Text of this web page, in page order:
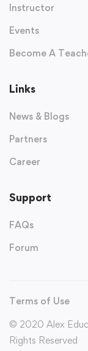
Instructor
Events
Become A
Links
News & Blogs
Partners
Career
Support
FAQs
Forum
Terms of Use
© 2020 Alex
Rights Reserved